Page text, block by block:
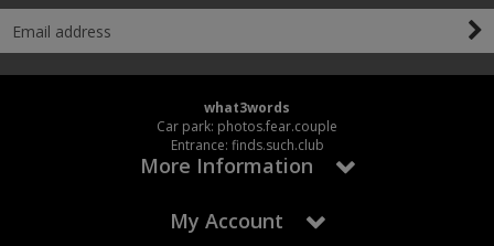
what3words
Car park: photos.fear.couple
Entrance: finds.such.club
More Information
My Account